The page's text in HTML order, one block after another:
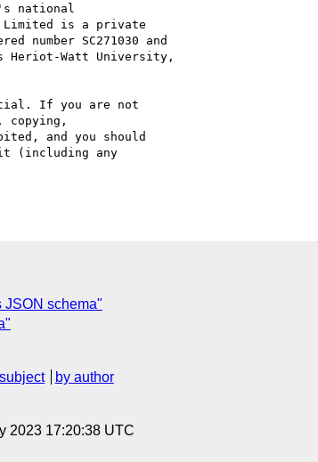
national
Limited is a private
SC271030 and
Heriot-Watt University,
If you are not
and you should
(including any
JSON schema"
by author
2023 17:20:38 UTC